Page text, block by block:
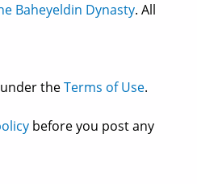
Baheyeldin Dynasty. All
theTerms of Use.
before you post any